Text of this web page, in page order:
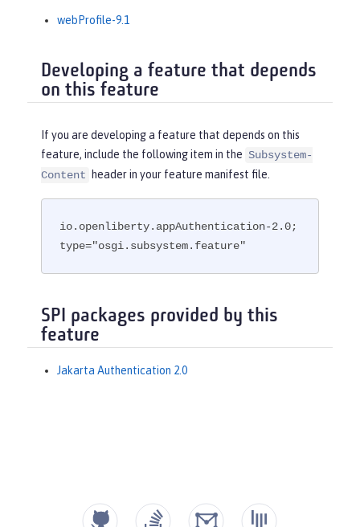
webProfile-9.1
Developing a feature that depends
on this feature
If you are developing a feature that depends on this
feature, include the following item in the Subsystem-
Content
header in your feature manifest file.
io.openliberty.appAuthentication-2.0;
type="osgi.subsystem.feature"
SPI packages provided by this
feature
Jakarta Authentication 2.0